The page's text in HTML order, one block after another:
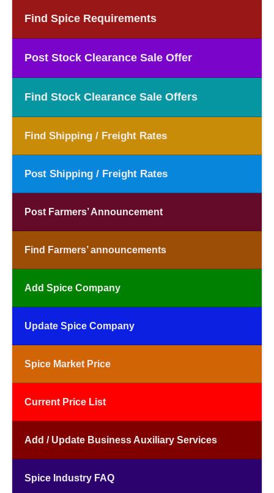
Find Spice Requirements
Post Stock Clearance Sale Offer
Find Stock Clearance Sale Offers
Find Shipping / Freight Rates
Post Shipping / Freight Rates
Post Farmers’ Announcement
Find Farmers’ announcements
Add Spice Company
Update Spice Company
Spice Market Price
Current Price List
Add / Update Business Auxiliary Services
Spice Industry FAQ